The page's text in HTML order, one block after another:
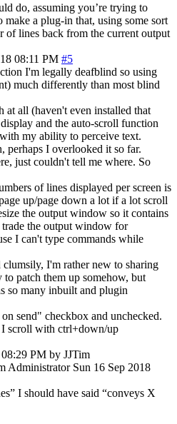
do, assuming you’re trying to
a plug-in that, using some sort
of lines back from the current output
08:11 PM #5
I'm legally deafblind so using
much differently than most blind
at all (haven't even installed that
and the auto-scroll function
my ability to perceive text.
I overlooked it so far.
just couldn't tell me where. So
of lines displayed per screen is
up/page down a lot if a lot scroll
the output window so it contains
the output window for
I can't type commands while
I'm rather new to sharing
patch them up somehow, but
so many inbuilt and plugin
send" checkbox and unchecked.
I scroll with ctrl+down/up
PM by JJTim
Administrator Sun 16 Sep 2018
I should have said “conveys X